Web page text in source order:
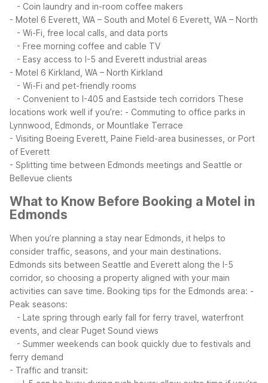
- Coin laundry and in-room coffee makers
- Motel 6 Everett, WA – South and Motel 6 Everett, WA – North
- Wi-Fi, free local calls, and data ports
- Free morning coffee and cable TV
- Easy access to I-5 and Everett industrial areas
- Motel 6 Kirkland, WA – North Kirkland
- Wi-Fi and pet-friendly rooms
- Convenient to I-405 and Eastside tech corridors These
locations work well if you’re: - Commuting to office parks in
Lynnwood, Edmonds, or Mountlake Terrace
- Visiting Boeing Everett, Paine Field-area businesses, or Port
of Everett
- Splitting time between Edmonds meetings and Seattle or
Bellevue clients
What to Know Before Booking a Motel in
Edmonds
When you’re planning a stay near Edmonds, it helps to
consider traffic, seasons, and your main destinations.
Edmonds sits between Seattle and Everett along the I-5
corridor, so choosing a property aligned with your main
activities can save time. Booking tips for the Edmonds area: -
Peak seasons:
- Late spring through early fall for ferry travel, waterfront
events, and clear Puget Sound views
- Summer weekends can book quickly due to festivals and
ferry demand
- Traffic and transit: